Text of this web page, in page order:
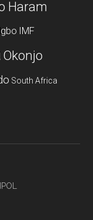
Haram
IMF
Okonjo
South Africa